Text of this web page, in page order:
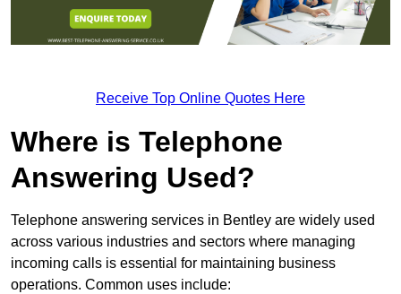
Receive Top Online Quotes Here
Where is Telephone
Answering Used?
Telephone answering services in Bentley are widely used
across various industries and sectors where managing
incoming calls is essential for maintaining business
operations. Common uses include: